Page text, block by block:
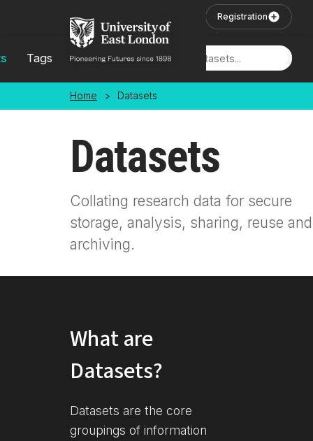
Registration
Tags Locations
Home > Datasets
Datasets
Collating research data for secure
storage, analysis, sharing, reuse and
archiving.
What are
Datasets?
Datasets are the core
groupings of information